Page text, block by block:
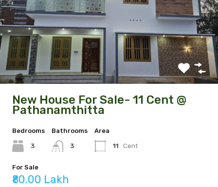
New House For Sale- 11 Cent @
Pathanamthitta
Bedrooms
3
Bathrooms
3
Area
11 Cent
For Sale
₹80.00 Lakh